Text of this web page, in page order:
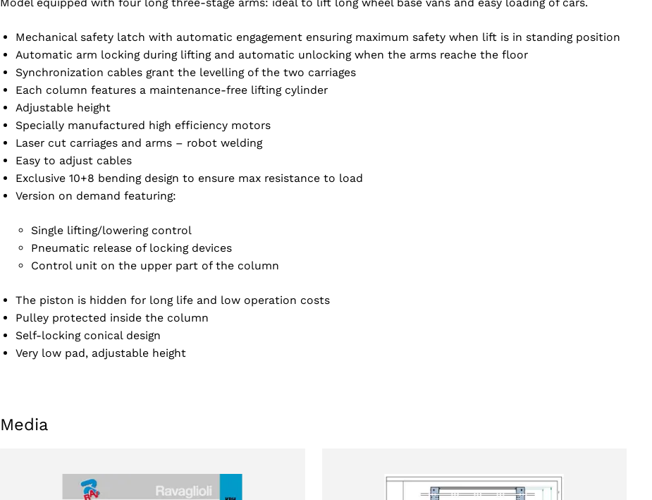
Mechanical safety latch with automatic engagement ensuring maximum safety when lift is in standing position
Automatic arm locking during lifting and automatic unlocking when the arms reache the floor
Synchronization cables grant the levelling of the two carriages
Each column features a maintenance-free lifting cylinder
Adjustable height
Specially manufactured high efficiency motors
Laser cut carriages and arms – robot welding
Easy to adjust cables
Exclusive 10+8 bending design to ensure max resistance to load
Version on demand featuring:
Single lifting/lowering control
Pneumatic release of locking devices
Control unit on the upper part of the column
The piston is hidden for long life and low operation costs
Pulley protected inside the column
Self-locking conical design
Very low pad, adjustable height
Media